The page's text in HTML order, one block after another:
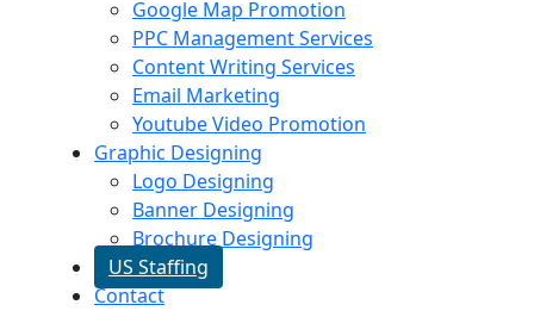
Google Map Promotion
PPC Management Services
Content Writing Services
Email Marketing
Youtube Video Promotion
Graphic Designing
Logo Designing
Banner Designing
Brochure Designing
US Staffing
Contact